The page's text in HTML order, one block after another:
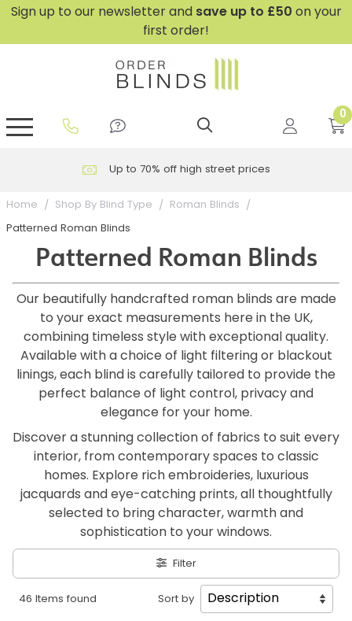
Sign up to our newsletter and save up to £50 on your
first order!
0
Up to 70% off high street prices
Home Shop By Blind Type Roman Blinds
Patterned Roman Blinds
Patterned Roman Blinds
Our beautifully handcrafted roman blinds are made
to your exact measurements here in the UK,
combining timeless style with exceptional quality.
Available with a choice of light filtering or blackout
linings, each blind is carefully tailored to provide the
perfect balance of light control, privacy and
elegance for your home.
Discover a stunning collection of fabrics to suit every
interior, from contemporary spaces to classic
homes. Explore rich embroideries, luxurious
jacquards and eye-catching prints, all thoughtfully
selected to bring character, warmth and
sophistication to your windows.
Filter
46 Items found Sort by